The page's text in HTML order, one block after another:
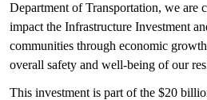
Department of Transportation, we are
impact the Infrastructure Investment
communities through economic
overall safety and well-being of our
This investment is part of the $20